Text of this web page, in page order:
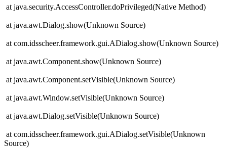
at java.security.AccessController.doPrivileged(Native Method)
at java.awt.Dialog.show(Unknown Source)
at com.idsscheer.framework.gui.ADialog.show(Unknown Source)
at java.awt.Component.show(Unknown Source)
at java.awt.Component.setVisible(Unknown Source)
at java.awt.Window.setVisible(Unknown Source)
at java.awt.Dialog.setVisible(Unknown Source)
at com.idsscheer.framework.gui.ADialog.setVisible(Unknown
Source)